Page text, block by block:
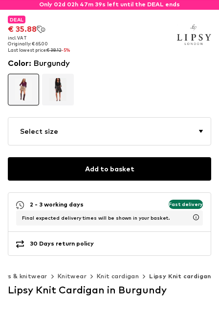
Only 02d 02h 47m 38s left until the DEAL ends
DEAL
€ 35.88
incl. VAT
Originally: € 65.00
Last lowest price:€ 38.12-5%
DEAL
€ 35.88
incl. VAT
Originally: € 65.00
Last lowest price:€ 38.12-5%
Color: Burgundy
Select size
Add to basket
2 - 3 working days Fast delivery
Final expected delivery times will be shown in your basket.
30 Days return policy
& knitwear Knitwear Knit cardigan Lipsy Knit cardigan
Lipsy Knit Cardigan in Burgundy